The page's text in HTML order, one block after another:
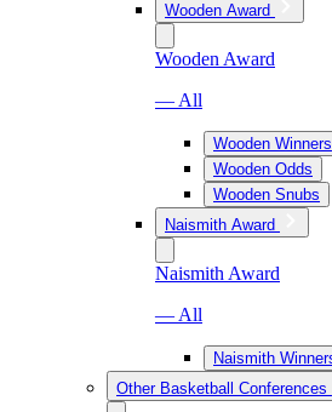
Wooden Award
Wooden Award
— All
Wooden Winners
Wooden Odds
Wooden Snubs
Naismith Award
Naismith Award
— All
Naismith
Other Basketball Conferences